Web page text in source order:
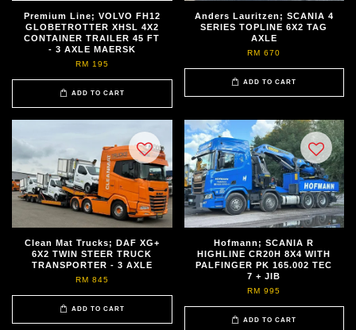
Premium Line; VOLVO FH12
GLOBETROTTER XHSL 4X2
CONTAINER TRAILER 45 FT
- 3 AXLE MAERSK
RM 195
ADD TO CART
Anders Lauritzen; SCANIA 4
SERIES TOPLINE 6X2 TAG
AXLE
RM 670
ADD TO CART
Clean Mat Trucks; DAF XG+
6X2 TWIN STEER TRUCK
TRANSPORTER - 3 AXLE
RM 845
ADD TO CART
Hofmann; SCANIA R
HIGHLINE CR20H 8X4 WITH
PALFINGER PK 165.002 TEC
7 + JIB
RM 995
ADD TO CART